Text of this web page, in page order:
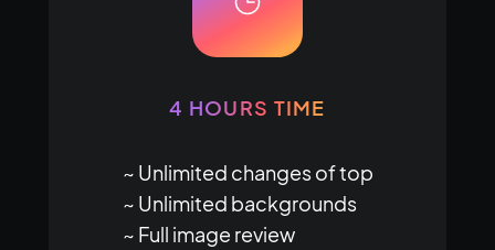
4 HOURS TIME
~ Unlimited changes of top
~ Unlimited backgrounds
~ Full image review